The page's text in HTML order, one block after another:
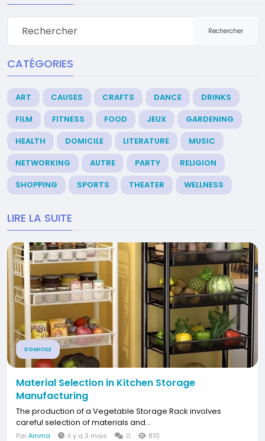
Rechercher
CATÉGORIES
ART CAUSES CRAFTS DANCE
DRINKS
FILM
FITNESS FOOD JEUX
GARDENING
HEALTH
DOMICILE LITERATURE
MUSIC
NETWORKING
AUTRE PARTY
RELIGION
SHOPPING
SPORTS THEATER WELLNESS
LIRE LA SUITE
DOMICILE
Material Selection in Kitchen Storage
Manufacturing
The production of a Vegetable Storage Rack involves
careful selection of materials and...
ParAmma il y a 3 mois 0 810